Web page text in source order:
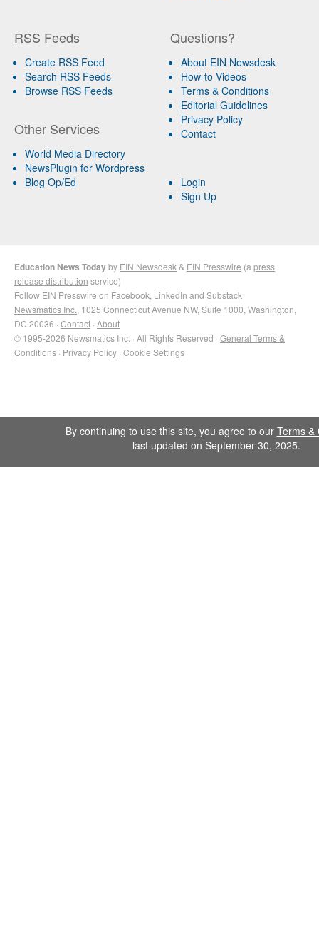
RSS Feeds
Create RSS Feed
Search RSS Feeds
Browse RSS Feeds
Other Services
World Media Directory
NewsPlugin for Wordpress
Blog Op/Ed
Questions?
About EIN Newsdesk
How-to Videos
Terms & Conditions
Editorial Guidelines
Privacy Policy
Contact
Login
Sign Up
Education News Todayby EIN Newsdesk & EIN Presswire (a press
release distribution service)
Follow EIN Presswire on Facebook LinkedIn and Substack
Newsmatics Inc. , 1025 Connecticut Avenue NW, Suite 1000, Washington,
DC 20036 · Contact · About
© 1995-2026 Newsmatics Inc. · All Rights Reserved · General Terms &
Conditions · Privacy Policy · Cookie Settings
By continuing to use this site, you agree to our Terms &
last updated on September 30, 2025.